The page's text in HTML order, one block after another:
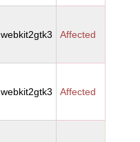
webkit2gtk3 Affected
webkit2gtk3 Affected